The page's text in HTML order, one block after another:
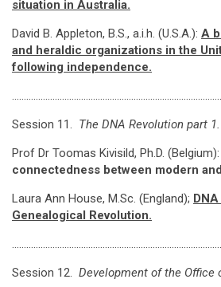
situation in Australia.
David B. Appleton, B.S., a.i.h. (U.S.A.): A
and heraldic organizations in the
following independence.
Session 11. The DNA Revolution part 1.
Prof Dr Toomas Kivisild, Ph.D. (Belgium):
connectedness between modern
Laura Ann House, M.Sc. (England);
Genealogical Revolution.
Session 12. Development of the Office